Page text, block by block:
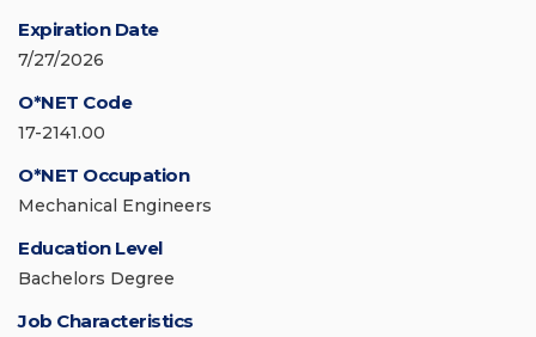
Expiration Date
7/27/2026
O*NET Code
17-2141.00
O*NET Occupation
Mechanical Engineers
Education Level
Bachelors Degree
Job Characteristics